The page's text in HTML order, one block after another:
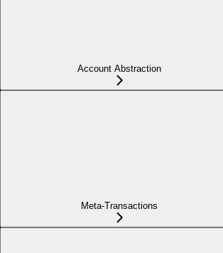
Account Abstraction
Meta-Transactions